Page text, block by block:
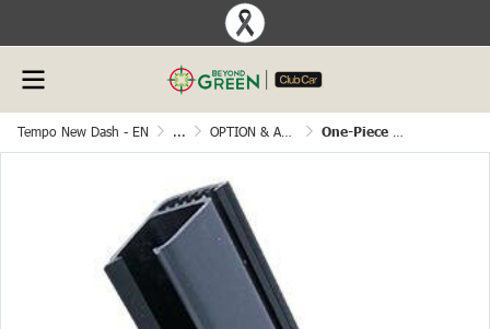
Tempo New Dash - EN ... OPTION & ACCESSORIES One-Piece Windshield Sash， Length=28.3inch(720mm）